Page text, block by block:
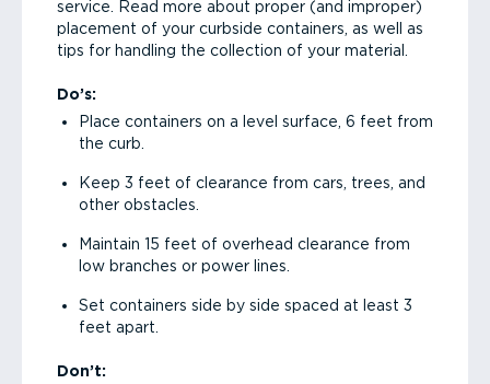
service. Read more about proper (and improper)
placement of your curbside containers, as well as
tips for handling the collection of your material.
Do’s:
Place containers on a level surface, 6 feet from
the curb.
Keep 3 feet of clearance from cars, trees, and
other obstacles.
Maintain 15 feet of overhead clearance from
low branches or power lines.
Set containers side by side spaced at least 3
feet apart.
Don’t: